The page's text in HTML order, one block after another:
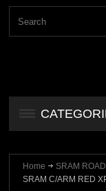
Home SRAM
SRAM C/ARM RED